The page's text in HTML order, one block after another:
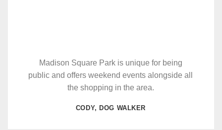
Madison Square Park is unique for being
public and offers weekend events alongside all
the shopping in the area.
CODY, DOG WALKER